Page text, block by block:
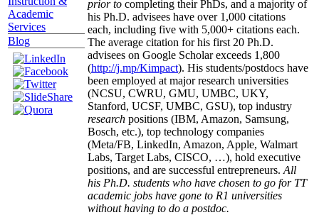
Academic
Services
Blog
prior to completing their PhDs, and a majority of
his Ph.D. advisees have over 1,000 citations
each, including five with 5,000+ citations each.
The average citation for his first 20 Ph.D.
advisees on Google Scholar exceeds 1,800
(http://j.mp/Kimpact). His students/postdocs have
been employed at major research universities
(NCSU, CWRU, GMU, UMBC, UKY,
Stanford, UCSF, UMBC, GSU), top industry
research positions (IBM, Amazon, Samsung,
Bosch, etc.), top technology companies
(Meta/FB, LinkedIn, Amazon, Apple, Walmart
Labs, Target Labs, CISCO, …), hold executive
positions, and are successful entrepreneurs. All
his Ph.D. students who have chosen to go for TT
academic jobs have gone to R1 universities
without having to do a postdoc.